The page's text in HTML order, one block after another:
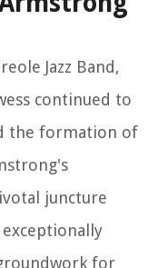
Jazz Band,
continued to
the formation of
juncture
for